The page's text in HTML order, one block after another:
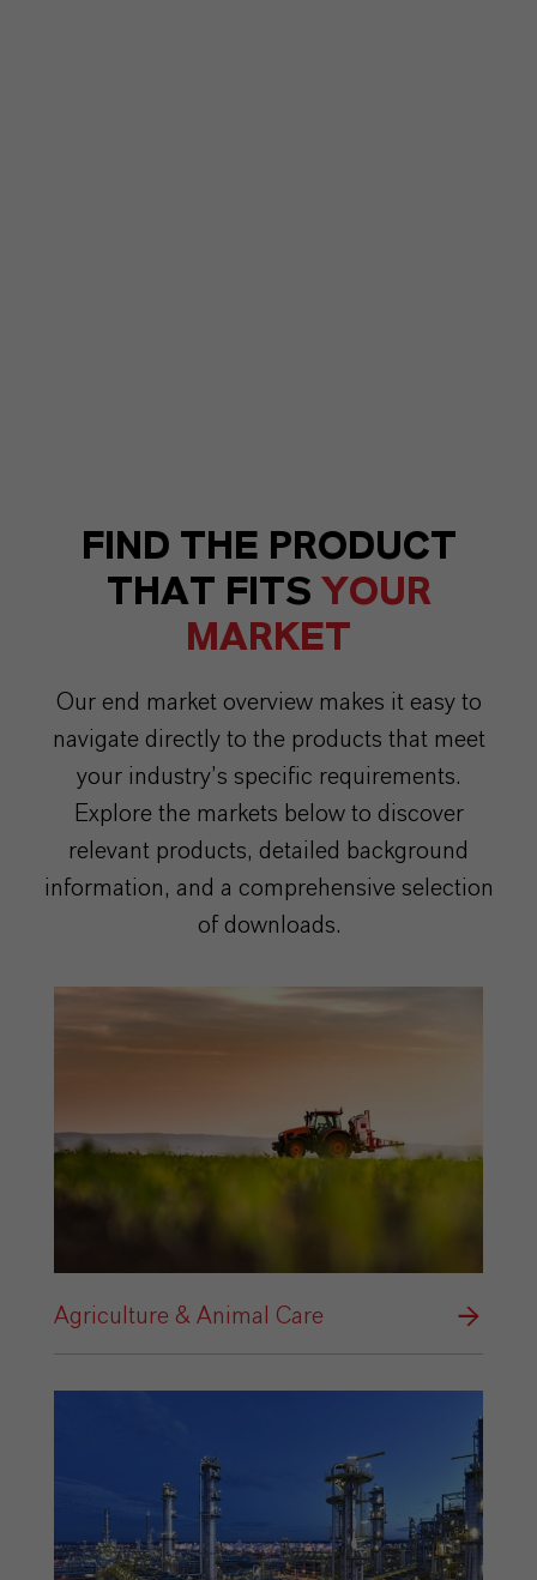
FIND THE PRODUCT
THAT FITS YOUR
MARKET
Our end market overview makes it easy to
navigate directly to the products that meet
your industry’s specific requirements.
Explore the markets below to discover
relevant products, detailed background
information, and a comprehensive selection
of downloads.
Agriculture & Animal Care